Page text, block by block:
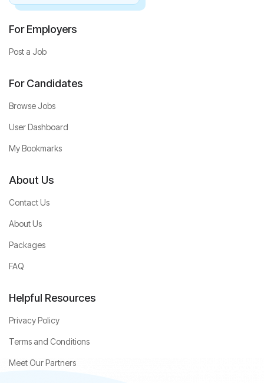
For Employers
Post a Job
For Candidates
Browse Jobs
User Dashboard
My Bookmarks
About Us
Contact Us
About Us
Packages
FAQ
Helpful Resources
Privacy Policy
Terms and Conditions
Meet Our Partners